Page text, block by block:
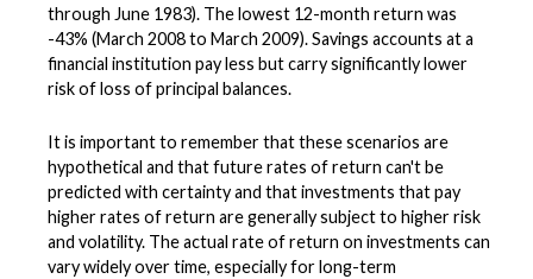
through June 1983). The lowest 12-month return was
-43% (March 2008 to March 2009). Savings accounts at a
financial institution pay less but carry significantly lower
risk of loss of principal balances.
It is important to remember that these scenarios are
hypothetical and that future rates of return can't be
predicted with certainty and that investments that pay
higher rates of return are generally subject to higher risk
and volatility. The actual rate of return on investments can
vary widely over time, especially for long-term